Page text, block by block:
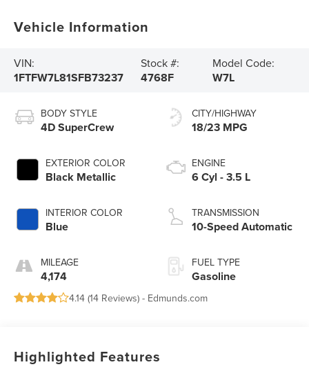
Vehicle Information
VIN:
1FTFW7L81SFB73237
Stock #:
4768F
Model Code:
W7L
BODY STYLE
4D SuperCrew
EXTERIOR COLOR
Black Metallic
INTERIOR COLOR
Blue
MILEAGE
4,174
CITY/HIGHWAY
18/23 MPG
ENGINE
6 Cyl - 3.5 L
TRANSMISSION
10-Speed Automatic
FUEL TYPE
Gasoline
4.14 (14 Reviews) - Edmunds.com
Highlighted Features